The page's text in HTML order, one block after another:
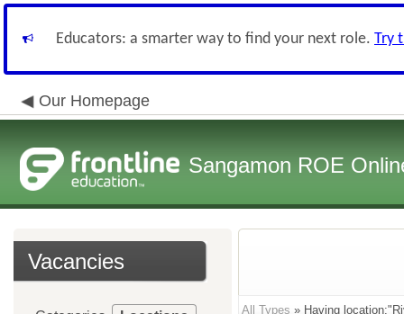
Educators: a smarter way to find your next role. Try
Our Homepage
Sangamon ROE
Vacancies
All Types » Having